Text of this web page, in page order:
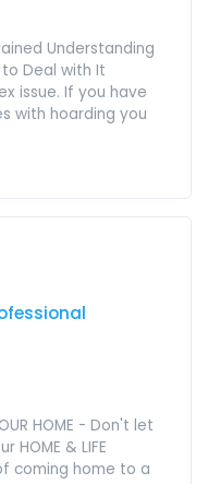
Understanding
Deal with It
issue. If you have
with hoarding you
HOME - Don't let
HOME & LIFE
coming home to a